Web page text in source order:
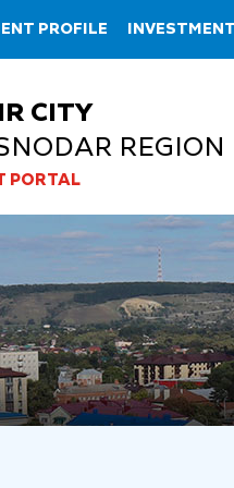
PROFILE
CITY
REGION
PORTAL